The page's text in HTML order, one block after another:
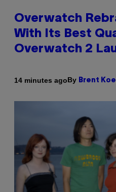
Overwatch
With Its Best
Overwatch 2
14 minutes agoBy Brent